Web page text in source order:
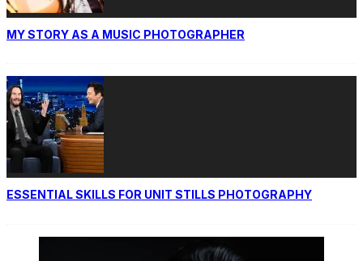
MY STORY AS A MUSIC PHOTOGRAPHER
ESSENTIAL SKILLS FOR UNIT STILLS PHOTOGRAPHY